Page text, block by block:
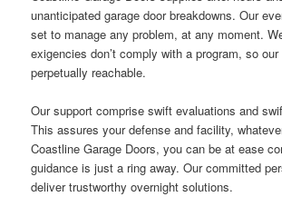
unanticipated garage door breakdowns. Our
set to manage any problem, at any moment.
exigencies don’t comply with a program, so
perpetually reachable.
Our support comprise swift evaluations and
This assures your defense and facility,
Coastline Garage Doors, you can be at ease
guidance is just a ring away. Our committed
deliver trustworthy overnight solutions.